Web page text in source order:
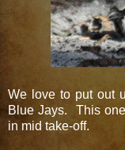
We love to put out
Blue Jays. This
in mid take-off.